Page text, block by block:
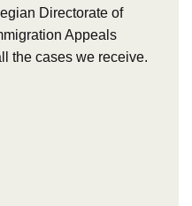
Directorate of
Appeals
the cases we receive.